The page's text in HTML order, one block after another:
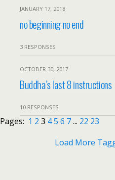
JANUARY 17, 2018
no beginning no end
3 RESPONSES
OCTOBER 30, 2017
Buddha’s last 8 instructions
10 RESPONSES
Pages: 1 2 3 45 6 7... 22 23
Load More